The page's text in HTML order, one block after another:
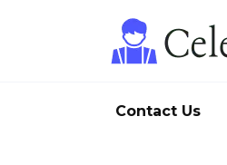
Contact Us